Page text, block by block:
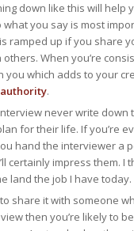
down like this will help
what you say is most
ramped up if you share
When you’re
you which adds to your
authority.
never write down
for their life. If you’re
hand the interviewer a
certainly impress them. I
land the job I have today.
share it with someone
then you’re likely to